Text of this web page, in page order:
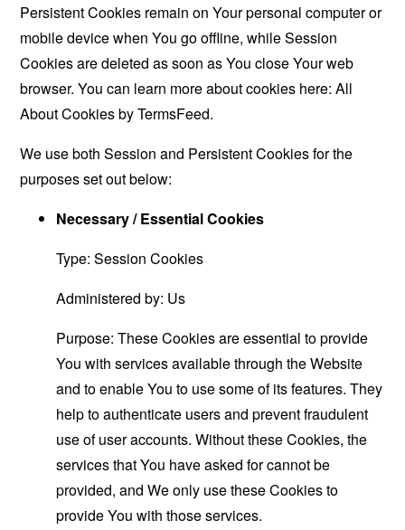
Persistent Cookies remain on Your personal computer or
mobile device when You go offline, while Session
Cookies are deleted as soon as You close Your web
browser. You can learn more about cookies here:All
About Cookies by TermsFeed.
We use both Session and Persistent Cookies for the
purposes set out below:
Necessary / Essential Cookies
Type: Session Cookies
Administered by: Us
Purpose: These Cookies are essential to provide
You with services available through the Website
and to enable You to use some of its features. They
help to authenticate users and prevent fraudulent
use of user accounts. Without these Cookies, the
services that You have asked for cannot be
provided, and We only use these Cookies to
provide You with those services.